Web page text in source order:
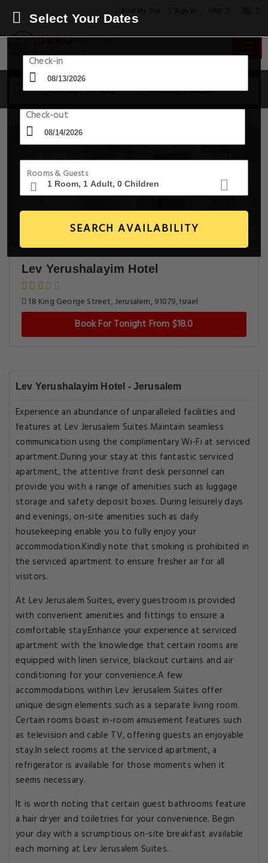
13 Aug - 14 Aug 1 Room, 1 Guest
Select Your Dates
Check-in
Check-out
Rooms & Guests
SEARCH AVAILABILITY
Lev Yerushalayim Hotel
18 King George Street, Jerusalem, 91079, Israel
Book For Tonight From $18.0
Lev Yerushalayim Hotel - Jerusalem
Experience an abundance of unparalleled facilities and
features at Lev Jerusalem Suites.Maintain seamless
communication using the complimentary Wi-Fi at serviced
apartment.During your stay at this fantastic serviced
apartment, the attentive front desk personnel can
provide you with a range of amenities such as luggage
storage and safety deposit boxes. During leisurely days
and evenings, on-site amenities such as daily
housekeeping enable you to fully enjoy your
accommodation.Kindly note that smoking is prohibited in
the serviced apartment to ensure fresher air for all
visitors.
At Lev Jerusalem Suites, every guestroom is provided
with convenient amenities and fittings to ensure a
comfortable stay.Enhance your experience at serviced
apartment with the knowledge that certain rooms are
equipped with linen service, blackout curtains and air
conditioning for your convenience.A few
accommodations within Lev Jerusalem Suites offer
unique design elements such as a separate living room.
Certain rooms boast in-room amusement features such
as television and cable TV, offering guests an enjoyable
stay.In select rooms at the serviced apartment, a
refrigerator is available for those moments when it
seems necessary.
It is worth noting that certain guest bathrooms feature
a hair dryer and toiletries for your convenience. Begin
your day with a scrumptious on-site breakfast available
each morning at Lev Jerusalem Suites.